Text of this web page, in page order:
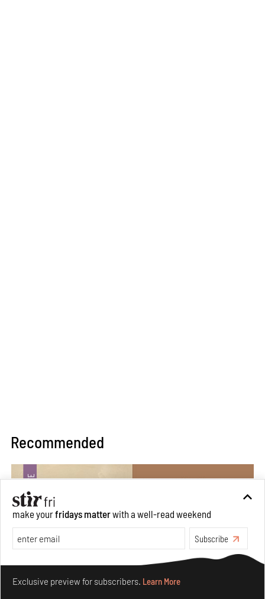
Recommended
make yourfridays matterwith a well-read weekend
Subscribe
Exclusive preview for subscribers. Learn More
Make your fridays matter.Learn More